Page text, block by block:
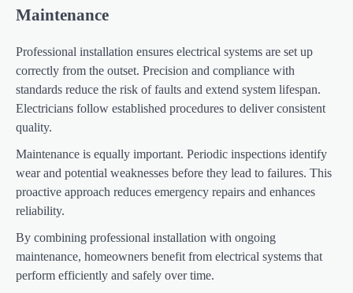
Maintenance
Professional installation ensures electrical systems are set up
correctly from the outset. Precision and compliance with
standards reduce the risk of faults and extend system lifespan.
Electricians follow established procedures to deliver consistent
quality.
Maintenance is equally important. Periodic inspections identify
wear and potential weaknesses before they lead to failures. This
proactive approach reduces emergency repairs and enhances
reliability.
By combining professional installation with ongoing
maintenance, homeowners benefit from electrical systems that
perform efficiently and safely over time.